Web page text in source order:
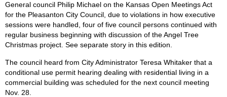
General council Philip Michael on the Kansas Open Meetings Act
for the Pleasanton City Council, due to violations in how executive
sessions were handled, four of five council persons continued with
regular business beginning with discussion of the Angel Tree
Christmas project. See separate story in this edition.
The council heard from City Administrator Teresa Whitaker that a
conditional use permit hearing dealing with residential living in a
commercial building was scheduled for the next council meeting
Nov. 28.